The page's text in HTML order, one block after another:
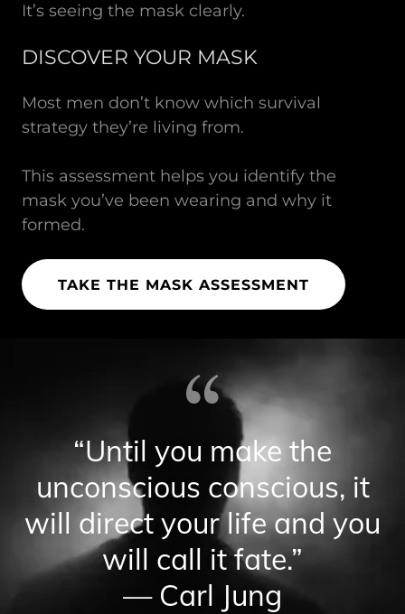
It’s seeing the mask clearly.
DISCOVER YOUR MASK
Most men don’t know which survival
strategy they’re living from.
This assessment helps you identify the
mask you’ve been wearing and why it
formed.
TAKE THE MASK ASSESSMENT
“Until you make the
unconscious conscious, it
will direct your life and you
will call it fate.”
— Carl Jung